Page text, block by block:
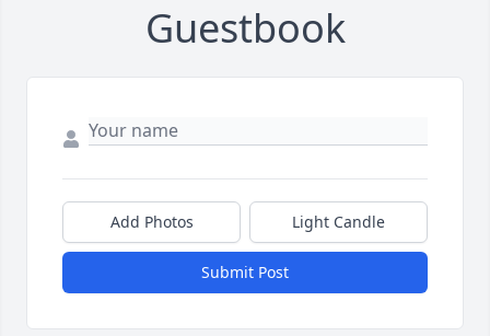
Guestbook
Add Photos Light Candle
Submit Post